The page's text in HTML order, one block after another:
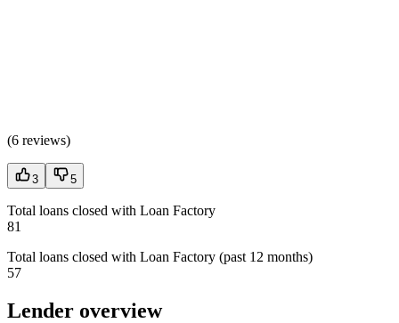
(6 reviews)
3 5
Total loans closed with Loan Factory
81
Total loans closed with Loan Factory (past 12 months)
57
Lender overview